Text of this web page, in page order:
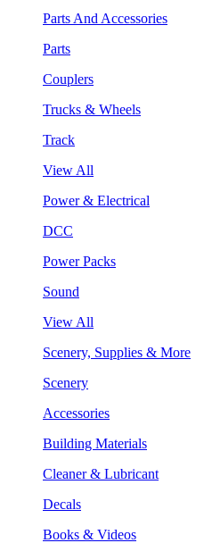
Parts And Accessories
Parts
Couplers
Trucks & Wheels
Track
View All
Power & Electrical
DCC
Power Packs
Sound
View All
Scenery, Supplies & More
Scenery
Accessories
Building Materials
Cleaner & Lubricant
Decals
Books & Videos